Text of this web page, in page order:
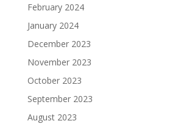
February 2024
January 2024
December 2023
November 2023
October 2023
September 2023
August 2023